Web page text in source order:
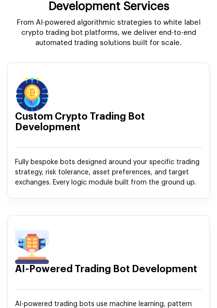
Development Services
From AI-powered algorithmic strategies to white label
crypto trading bot platforms, we deliver end-to-end
automated trading solutions built for scale.
Custom Crypto Trading Bot
Development
Fully bespoke bots designed around your specific trading
strategy, risk tolerance, asset preferences, and target
exchanges. Every logic module built from the ground up.
AI-Powered Trading Bot Development
AI-powered trading bots use machine learning, pattern